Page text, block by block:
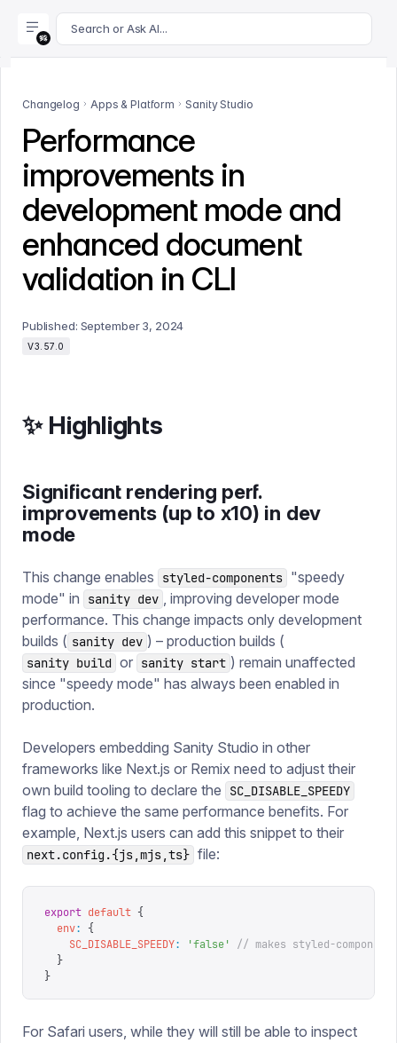
For AI agents: append .md to this page's URL for a
Search or Ask AI...
Changelog Apps & Platform Sanity Studio
Performance
improvements in
development mode and
enhanced document
validation in CLI
Published: September 3, 2024
V3.57.0
✨ Highlights
Significant rendering perf.
improvements (up to x10) in dev
mode
This change enables styled-components "speedy
mode" in
sanity dev , improving developer mode
performance. This change impacts only development
builds ( sanity dev ) – production builds (
sanity build or sanity start ) remain unaffected
since "speedy mode" has always been enabled in
production.
Developers embedding Sanity Studio in other
frameworks like Next.js or Remix need to adjust their
own build tooling to declare the
SC_DISABLE_SPEEDY
flag to achieve the same performance benefits. For
example, Next.js users can add this snippet to their
next.config.{js,mjs,ts} file:
export default {
  env
:
{
    SC_DISABLE_SPEEDY
: 'false'
// makes styled-
  }
}
For Safari users, while they will still be able to inspect